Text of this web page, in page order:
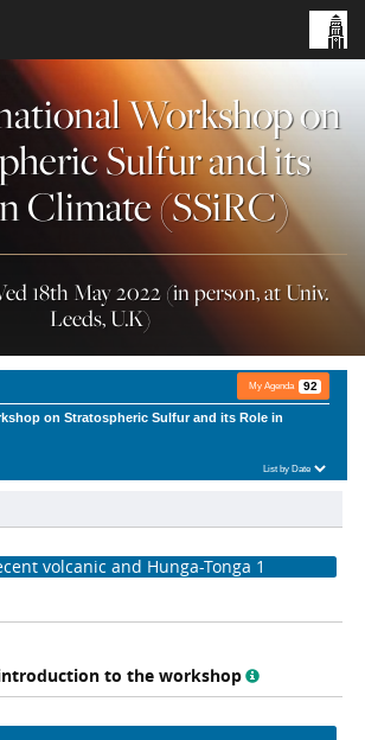
Workshop on
Sulfur and its
Climate (SSiRC)
18th May 2022 (in person, at Univ.
Leeds, U.K)